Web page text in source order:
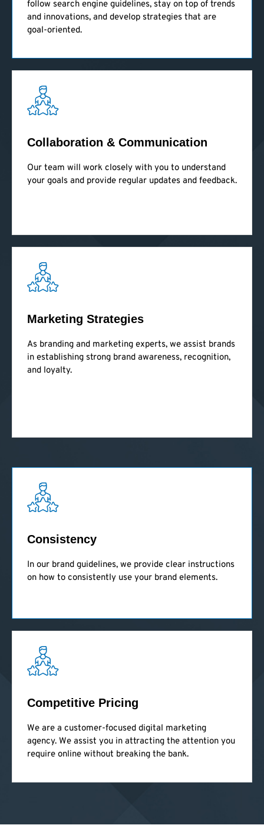
follow search engine guidelines, stay on top of trends
and innovations, and develop strategies that are
goal-oriented.
Collaboration & Communication
Our team will work closely with you to understand
your goals and provide regular updates and feedback.
Marketing Strategies
As branding and marketing experts, we assist brands
in establishing strong brand awareness, recognition,
and loyalty.
Consistency
In our brand guidelines, we provide clear instructions
on how to consistently use your brand elements.
Competitive Pricing
We are a customer-focused digital marketing
agency. We assist you in attracting the attention you
require online without breaking the bank.